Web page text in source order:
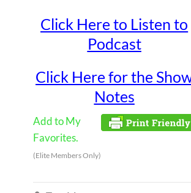
Click Here to Listen to
Podcast
Click Here for the
Notes
Add to My
Favorites.
(Elite Members Only)